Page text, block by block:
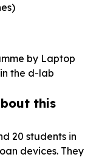
by Laptop
the d-lab
this
20 students in
devices. They